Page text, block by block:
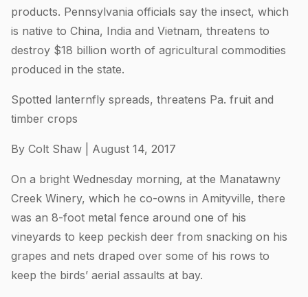
products. Pennsylvania officials say the insect, which
is native to China, India and Vietnam, threatens to
destroy $18 billion worth of agricultural commodities
produced in the state.
Spotted lanternfly spreads, threatens Pa. fruit and
timber crops
By Colt Shaw | August 14, 2017
On a bright Wednesday morning, at the Manatawny
Creek Winery, which he co-owns in Amityville, there
was an 8-foot metal fence around one of his
vineyards to keep peckish deer from snacking on his
grapes and nets draped over some of his rows to
keep the birds’ aerial assaults at bay.